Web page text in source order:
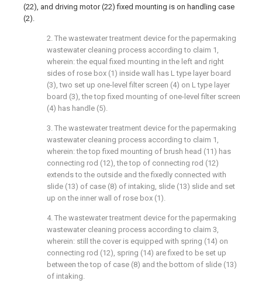
(22), and driving motor (22) fixed mounting is on handling case
(2).
2. The wastewater treatment device for the papermaking
wastewater cleaning process according to claim 1,
wherein: the equal fixed mounting in the left and right
sides of rose box (1) inside wall has L type layer board
(3), two set up one-level filter screen (4) on L type layer
board (3), the top fixed mounting of one-level filter screen
(4) has handle (5).
3. The wastewater treatment device for the papermaking
wastewater cleaning process according to claim 1,
wherein: the top fixed mounting of brush head (11) has
connecting rod (12), the top of connecting rod (12)
extends to the outside and the fixedly connected with
slide (13) of case (8) of intaking, slide (13) slide and set
up on the inner wall of rose box (1).
4. The wastewater treatment device for the papermaking
wastewater cleaning process according to claim 3,
wherein: still the cover is equipped with spring (14) on
connecting rod (12), spring (14) are fixed to be set up
between the top of case (8) and the bottom of slide (13)
of intaking.